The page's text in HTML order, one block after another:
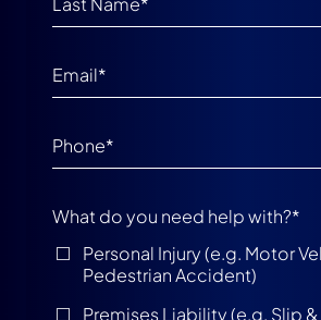
What do you need help with?*
Personal Injury (e.g. Motor
Pedestrian Accident)
Premises Liability (e.g. Slip